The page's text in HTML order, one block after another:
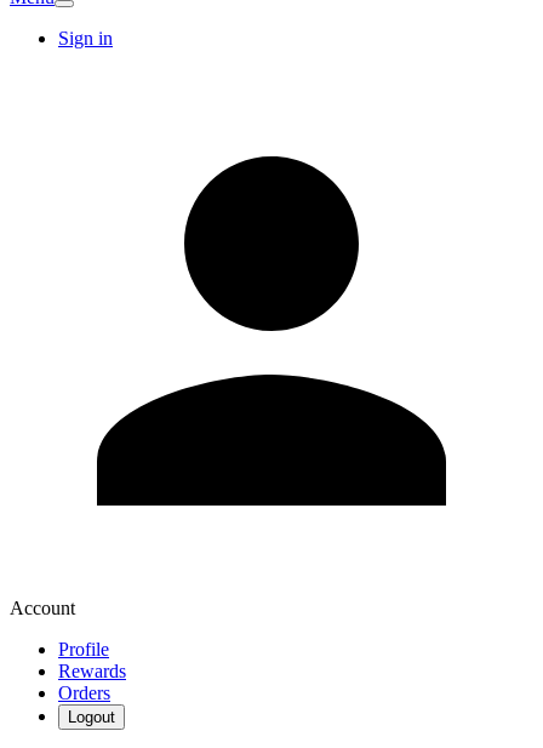
Sign in
Account
Profile
Rewards
Orders
Logout